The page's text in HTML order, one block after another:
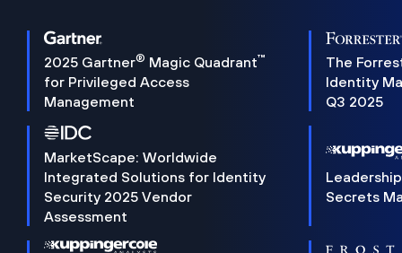
2025 Gartner® Magic Quadrant™
for Privileged Access
Management
The
Identity
Q3 2025
MarketScape: Worldwide
Integrated Solutions for Identity
Security 2025 Vendor
Assessment
Secrets